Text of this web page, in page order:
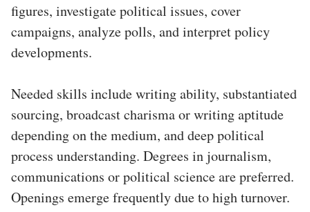
figures, investigate political issues, cover
campaigns, analyze polls, and interpret policy
developments.
Needed skills include writing ability, substantiated
sourcing, broadcast charisma or writing aptitude
depending on the medium, and deep political
process understanding. Degrees in journalism,
communications or political science are preferred.
Openings emerge frequently due to high turnover.